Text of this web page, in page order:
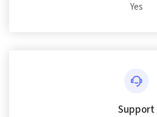
Yes
Support